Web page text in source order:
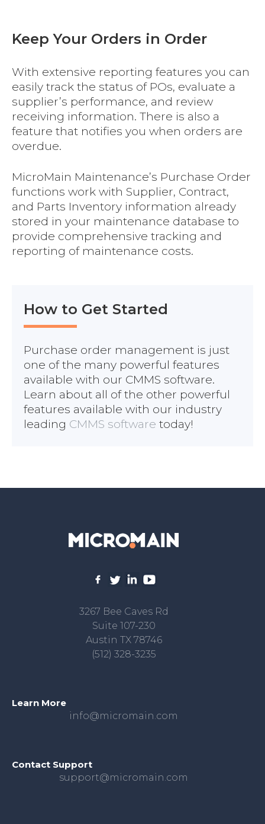
Keep Your Orders in Order
With extensive reporting features you can
easily track the status of POs, evaluate a
supplier’s performance, and review
receiving information. There is also a
feature that notifies you when orders are
overdue.
MicroMain Maintenance’s Purchase Order
functions work with Supplier, Contract,
and Parts Inventory information already
stored in your maintenance database to
provide comprehensive tracking and
reporting of maintenance costs.
How to Get Started
Purchase order management is just
one of the many powerful features
available with our CMMS software.
Learn about all of the other powerful
features available with our industry
leading CMMS software today!
3267 Bee Caves Rd
Suite 107-230
Austin TX 78746
(512) 328-3235
Learn More
info@micromain.com
Contact Support
support@micromain.com